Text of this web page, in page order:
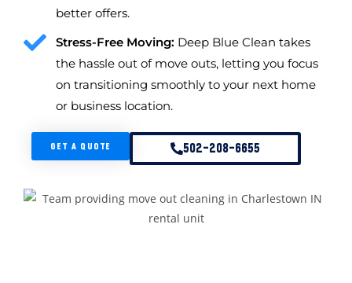
better offers.
Stress-Free Moving: Deep Blue Clean takes
the hassle out of move outs, letting you focus
on transitioning smoothly to your next home
or business location.
GET A QUOTE 502-208-6655